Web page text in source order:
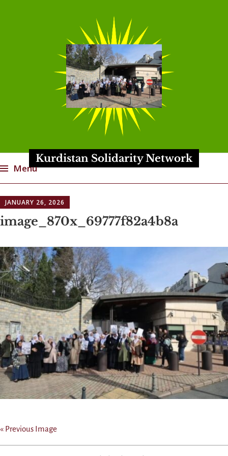
Kurdistan Solidarity Network
Menu
to
content
JANUARY 26, 2026
image_870x_69777f82a4b8a
« Previous Image
Post